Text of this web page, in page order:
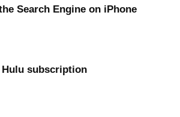
Search Engine on iPhone
Hulu subscription